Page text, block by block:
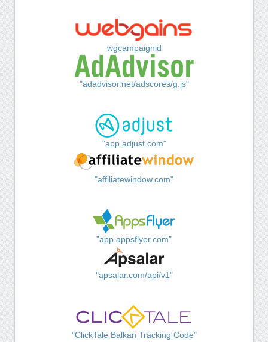
wgcampaignid
"adadvisor.net/adscores/g.js"
"app.adjust.com"
"affiliatewindow.com"
"app.appsflyer.com"
"apsalar.com/api/v1"
"ClickTale Balkan Tracking Code"